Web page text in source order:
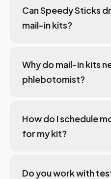
Can Speedy Sticks
mail-in kits?
Why do mail-in kits
phlebotomist?
How do I schedule
for my kit?
Do you work with